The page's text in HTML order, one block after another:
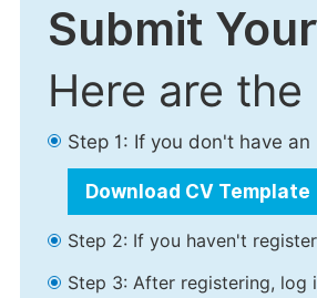
Submit
Here are
Step 1: If you don't have
Download CV Template
Step 2: If you haven't
Step 3: After registering, log